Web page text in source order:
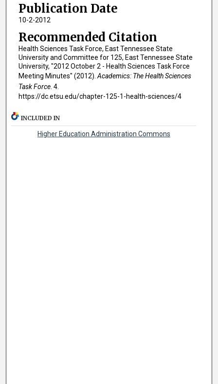
Publication Date
10-2-2012
Recommended Citation
Health Sciences Task Force, East Tennessee State
University and Committee for 125, East Tennessee State
University, "2012 October 2 - Health Sciences Task Force
Meeting Minutes" (2012).Academics: The Health Sciences
Task Force. 4.
https://dc.etsu.edu/chapter-125-1-health-sciences/4
INCLUDED IN
Higher Education Administration Commons